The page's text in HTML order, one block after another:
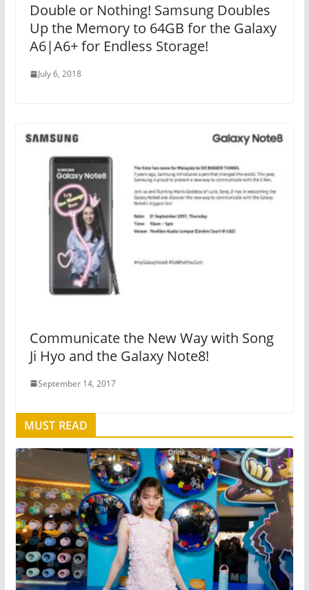
Double or Nothing! Samsung Doubles
Up the Memory to 64GB for the Galaxy
A6|A6+ for Endless Storage!
July 6, 2018
Communicate the New Way with Song
Ji Hyo and the Galaxy Note8!
September 14, 2017
MUST READ